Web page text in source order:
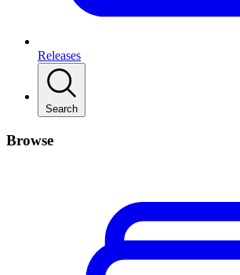
Releases
Search
Browse